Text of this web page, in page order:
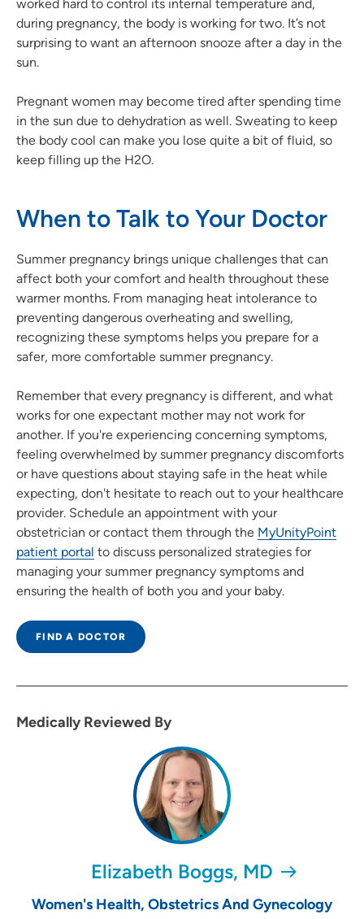
worked hard to control its internal temperature and,
during pregnancy, the body is working for two. It’s not
surprising to want an afternoon snooze after a day in the
sun.
Pregnant women may become tired after spending time
in the sun due to dehydration as well. Sweating to keep
the body cool can make you lose quite a bit of fluid, so
keep filling up the H2O.
When to Talk to Your Doctor
Summer pregnancy brings unique challenges that can
affect both your comfort and health throughout these
warmer months. From managing heat intolerance to
preventing dangerous overheating and swelling,
recognizing these symptoms helps you prepare for a
safer, more comfortable summer pregnancy.
Remember that every pregnancy is different, and what
works for one expectant mother may not work for
another. If you're experiencing concerning symptoms,
feeling overwhelmed by summer pregnancy discomforts
or have questions about staying safe in the heat while
expecting, don't hesitate to reach out to your healthcare
provider. Schedule an appointment with your
obstetrician or contact them through the MyUnityPoint
patient portal to discuss personalized strategies for
managing your summer pregnancy symptoms and
ensuring the health of both you and your baby.
FIND A DOCTOR
Medically Reviewed By
Elizabeth Boggs, MD
Women's Health, Obstetrics And Gynecology